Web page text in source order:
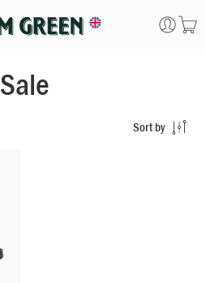
Sale
Sort by